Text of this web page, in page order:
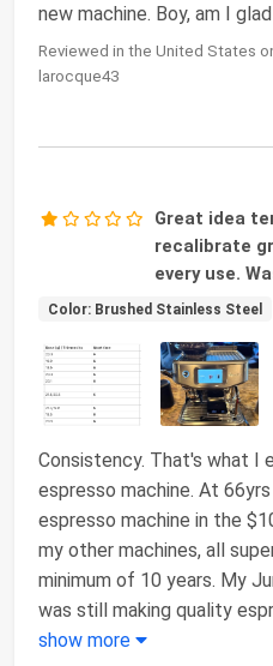
new machine. Boy, am I
Reviewed in the United States
larocque43
Great idea
recalibrate
every use.
Color: Brushed Stainless Steel
Consistency. That's what I
espresso machine. At
espresso machine in the
my other machines, all
minimum of 10 years. My
was still making quality
show more